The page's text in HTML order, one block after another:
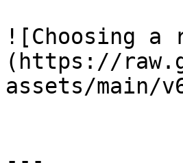
![Choosing
(https://
assets/main/